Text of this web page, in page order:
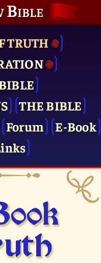
Bible
TRUTH
THE BIBLE
Forum
E-Book